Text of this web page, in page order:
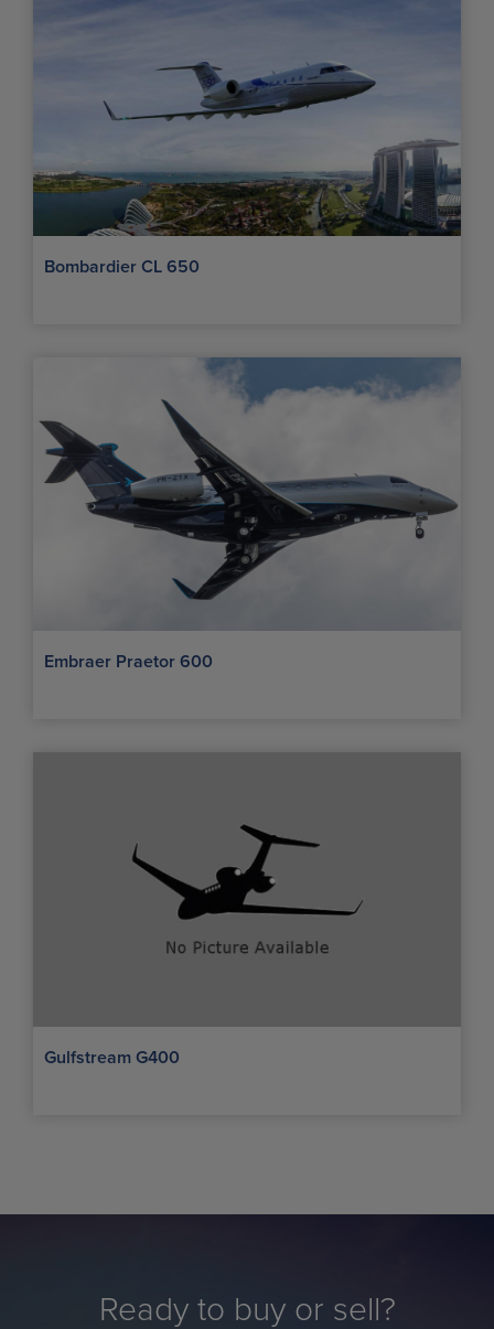
Bombardier CL 650
Embraer Praetor 600
Gulfstream G400
Ready to buy or sell?